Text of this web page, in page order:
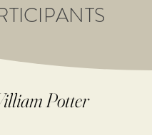
Potter